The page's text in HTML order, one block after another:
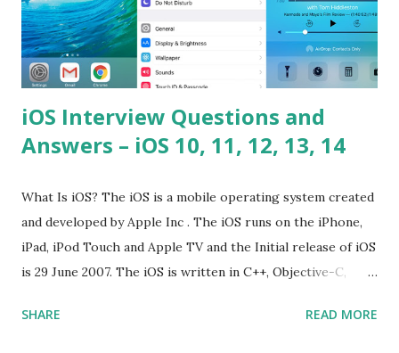
iOS Interview Questions and
Answers – iOS 10, 11, 12, 13, 14
What Is iOS? The iOS is a mobile operating system created
and developed by Apple Inc . The iOS runs on the iPhone,
iPad, iPod Touch and Apple TV and the Initial release of iOS
is 29 June 2007. The iOS is written in C++, Objective-C,
does iOS stand for? The iOS stands for iPhone Operating
SHARE READ MORE